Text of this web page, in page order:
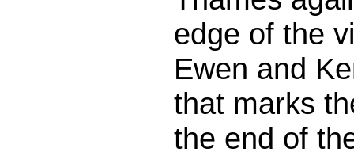
edge of the
Ewen and
that marks
the end of